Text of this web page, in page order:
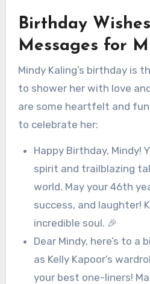
Birthday
Messages for
Mindy Kaling’s birthday is
to shower her with love
are some heartfelt and
to celebrate her:
Happy Birthday, Mindy!
spirit and trailblazing
world. May your 46th
success, and laughter!
incredible soul. 🎉
Dear Mindy, here’s to a
as Kelly Kapoor’s
your best one-liners!